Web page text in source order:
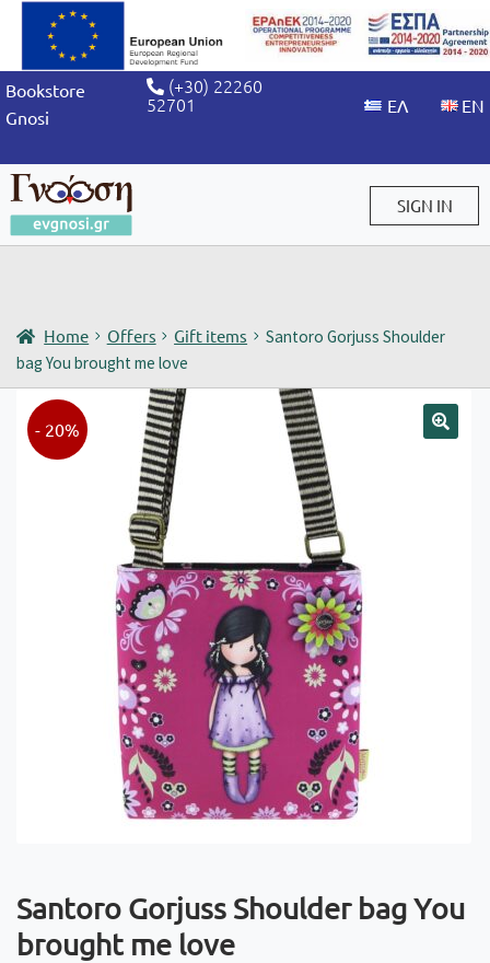
Bookstore
Gnosi
(+30) 22260
52701
SIGN IN
Home Offers Gift items
Santoro Gorjuss Shoulder
bag You brought me love
- 20%
Santoro Gorjuss Shoulder bag You
brought me love